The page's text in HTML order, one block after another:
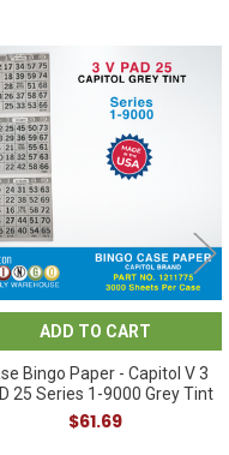
ADD TO CART
Bingo Paper - Capitol V 3
25 Series 1-9000 Grey Tint
$61.69